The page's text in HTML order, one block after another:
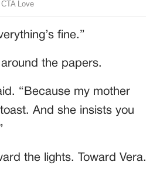
fine.”
the papers.
“Because my mother
And she insists you
the lights. Toward Vera.